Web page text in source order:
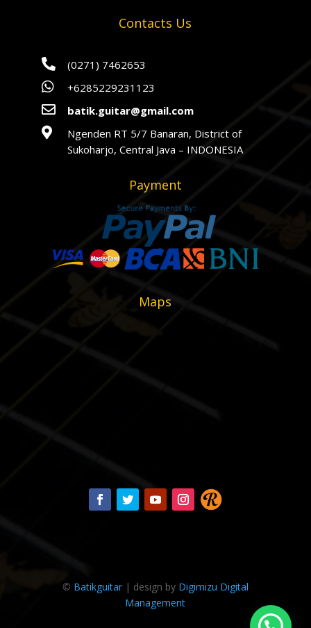
Contacts Us
 (0271) 7462653
 +6285229231123
 batik.guitar@gmail.com

Ngenden RT 5/7 Banaran, District of
Sukoharjo, Central Java – INDONESIA
Payment
Maps
© Batikguitar| design by Digimizu Digital
Management